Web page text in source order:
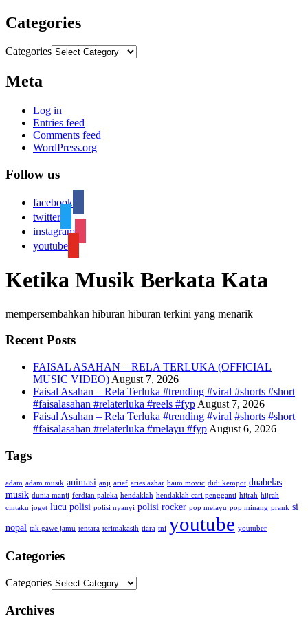
Categories
Categories
Meta
Log in
Entries feed
Comments feed
WordPress.org
Follow us
facebook
twitter
instagram
youtube
Ketika Musik Berkata Kata
mempersembahkan hiburan hiburan terkini yang menarik
Recent Posts
FAISAL ASAHAN – RELA TERLUKA (OFFICIAL
MUSIC VIDEO) August 7, 2026
Faisal Asahan – Rela Terluka #trending #viral #shorts #short
#faisalasahan #relaterluka #reels #fyp August 7, 2026
Faisal Asahan – Rela Terluka #trending #viral #shorts #short
#faisalasahan #relaterluka #melayu #fyp August 6, 2026
Tags
adam adam musik animasi anji arief aries azhar baim movic didi kempot duabelas
musik dunia manji ferdian paleka hendaklah hendaklah cari pengganti hijrah hijrah
cintaku joget lucu polisi polisi nyanyi polisi rocker pop melayu pop minang prank si
nopal tak gawe jamu tentara terimakasih tiara tni youtube youtuber
Categories
Categories
Archives